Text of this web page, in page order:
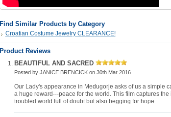
Find Similar Products by Category
Croatian Costume Jewelry CLEARANCE!
Product Reviews
BEAUTIFUL AND SACRED
Posted by JANICE BRENCICKon 30th Mar 2016
Our Lady's appearance in Medugorje asks of us a simple
a huge reward---peace for the world. This film captures
troubled world full of doubt but also begging for hope.